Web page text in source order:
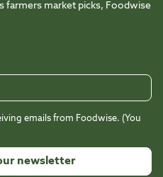
farmers market picks, Foodwise
emails from Foodwise. (You